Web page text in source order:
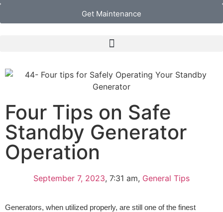
Get Maintenance
Four Tips on Safe
Standby Generator
Operation
September 7, 2023, 7:31 am, General Tips
Generators, when utilized properly, are still one of the finest